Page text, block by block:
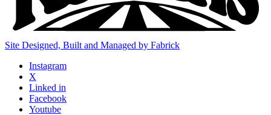
Site Designed, Built and Managed by Fabrick
Instagram
X
Linked in
Facebook
Youtube